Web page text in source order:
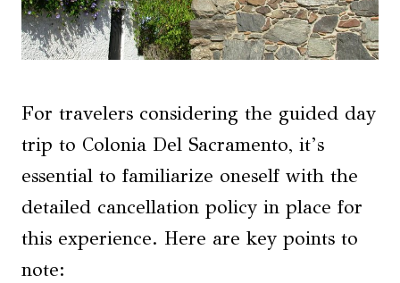
For travelers considering the guided day
trip to Colonia Del Sacramento, it’s
essential to familiarize oneself with the
detailed cancellation policy in place for
this experience. Here are key points to
note: